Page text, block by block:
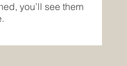
you’ll see them